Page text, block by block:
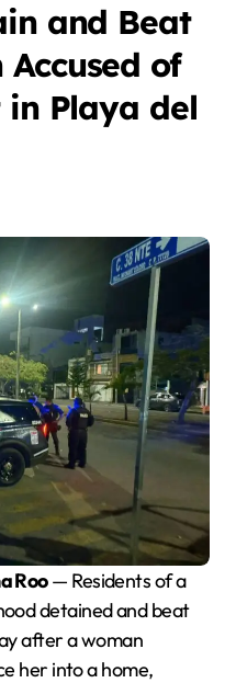
and Beat
of
in Playa del
Roo— Residents of a
detained and beat
after a woman
her into a home,